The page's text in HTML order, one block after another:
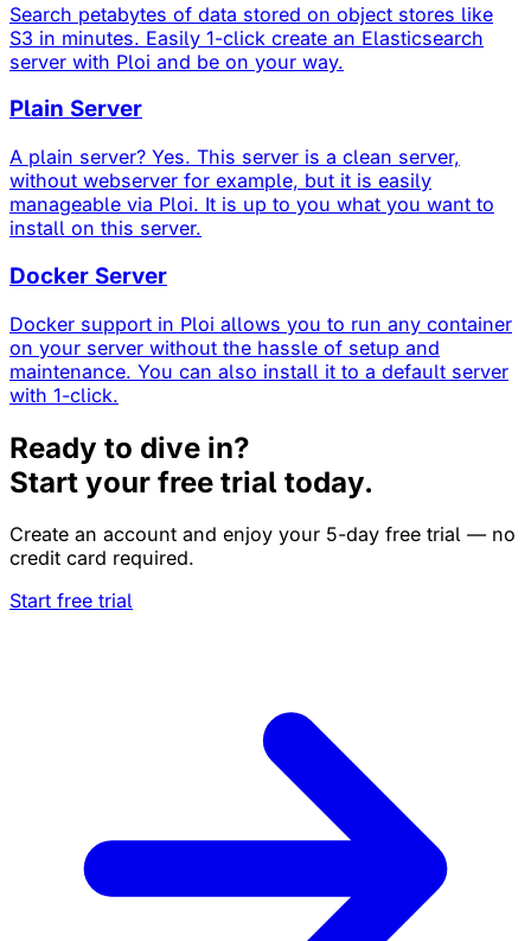
Search petabytes of data stored on object stores like
S3 in minutes. Easily 1-click create an Elasticsearch
server with Ploi and be on your way.
Plain Server
A plain server? Yes. This server is a clean server,
without webserver for example, but it is easily
manageable via Ploi. It is up to you what you want to
install on this server.
Docker Server
Docker support in Ploi allows you to run any container
on your server without the hassle of setup and
maintenance. You can also install it to a default server
with 1-click.
Ready to dive in?
Start your free trial today.
Create an account and enjoy your 5-day free trial — no
credit card required.
Start free trial